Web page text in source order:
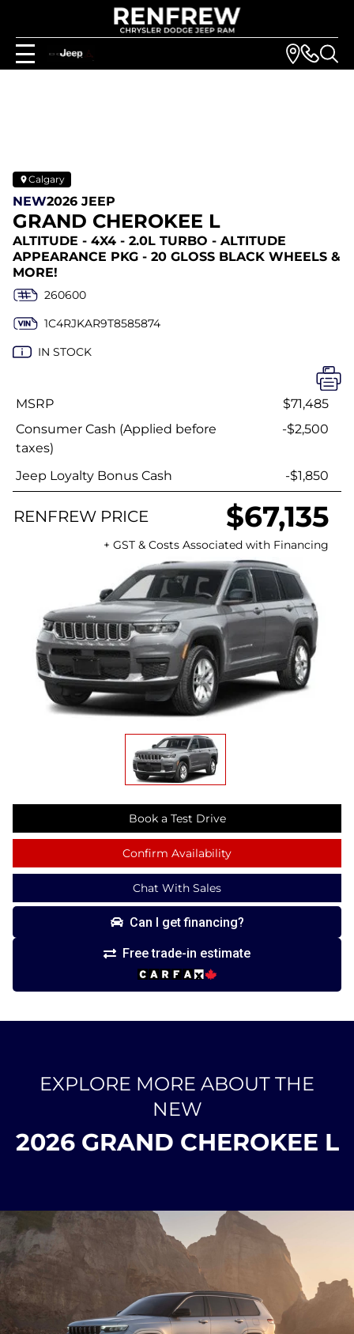
Calgary
NEW2026 JEEP
GRAND CHEROKEE L
ALTITUDE - 4X4 - 2.0L TURBO - ALTITUDE
APPEARANCE PKG - 20 GLOSS BLACK WHEELS &
MORE!
260600
1C4RJKAR9T8585874
IN STOCK
Book a Test Drive
Confirm Availability
Chat With Sales
Can I get financing?
Free trade-in estimate
MSRP
$71,485
Consumer Cash (Applied before
taxes)
-$2,500
Jeep Loyalty Bonus Cash -$1,850
RENFREW PRICE $67,135
+ GST & Costs Associated with Financing
EXPLORE MORE ABOUT THE
NEW
2026 GRAND CHEROKEE L